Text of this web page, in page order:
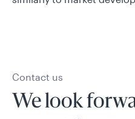
Contact us
We look